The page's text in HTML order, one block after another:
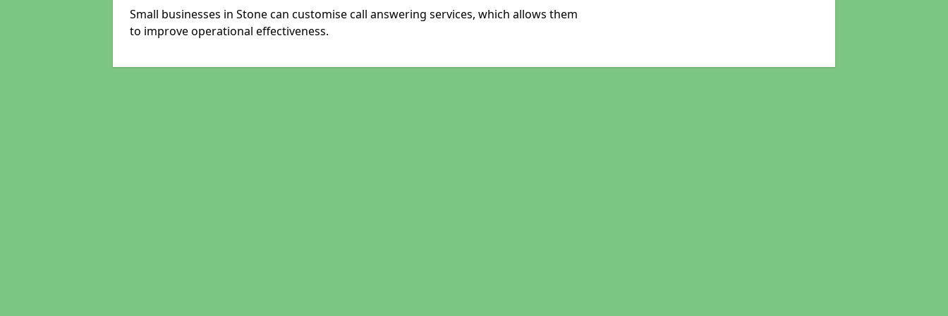
Small businesses in Stone can customise call answering services, which allows them
to improve operational effectiveness.